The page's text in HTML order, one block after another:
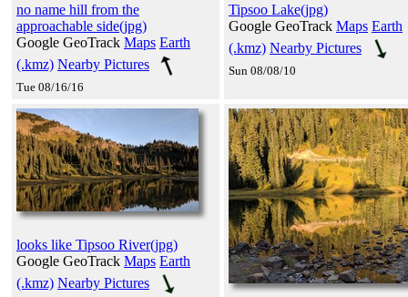
no name hill from the
approachable side(jpg)
Google GeoTrack Maps Earth
(.kmz) Nearby Pictures
Tue 08/16/16
Tipsoo Lake(jpg)
Google GeoTrack Maps Earth
(.kmz) Nearby Pictures
Sun 08/08/10
looks like Tipsoo River(jpg)
Google GeoTrack Maps Earth
(.kmz) Nearby Pictures